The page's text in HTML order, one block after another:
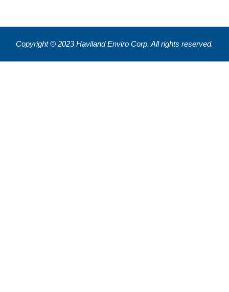
Copyright © 2023 Haviland Enviro Corp. All rights reserved.